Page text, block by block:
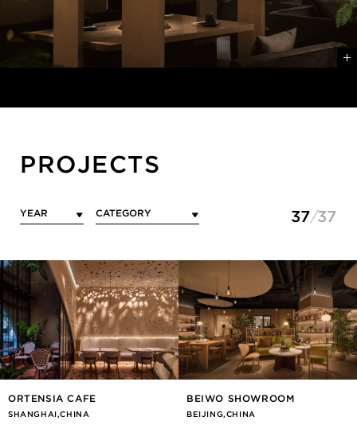
PROJECTS
37 37
ORTENSIA CAFE
SHANGHAI,CHINA
BEIWO SHOWROOM
BEIJING,CHINA